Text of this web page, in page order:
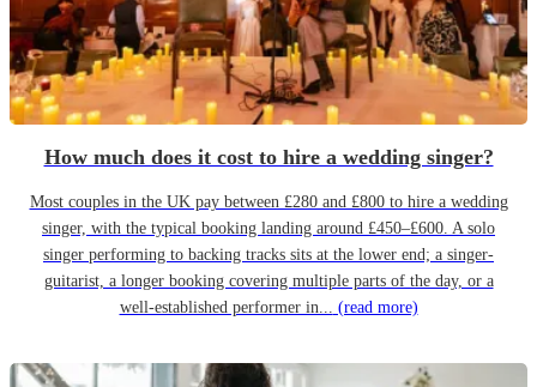
How much does it cost to hire a wedding singer?
Most couples in the UK pay between £280 and £800 to hire a wedding
singer, with the typical booking landing around £450–£600. A solo
singer performing to backing tracks sits at the lower end; a singer-
guitarist, a longer booking covering multiple parts of the day, or a
well-established performer in... (read more)